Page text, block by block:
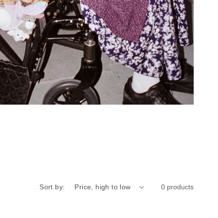
Sort by: 0 products